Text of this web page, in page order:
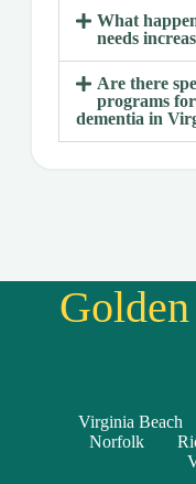
What
needs
Are there
programs
dementia in
Virginia Beach
Norfolk